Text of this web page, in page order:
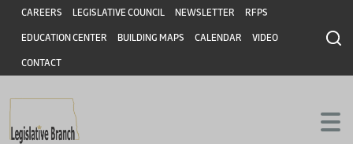
Skip to main content
Skip to main content
Header
CAREERS LEGISLATIVE COUNCIL NEWSLETTER RFPS
EDUCATION CENTER BUILDING MAPS CALENDAR VIDEO
CONTACT